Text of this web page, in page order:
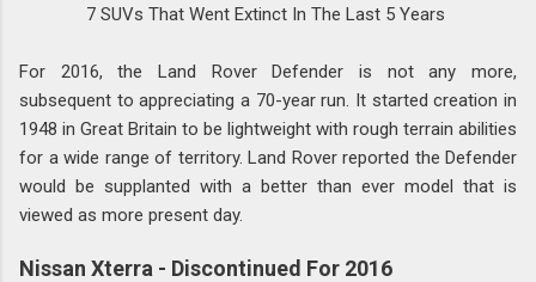
7 SUVs That Went Extinct In The Last 5 Years
For 2016, the Land Rover Defender is not any more,
subsequent to appreciating a 70-year run. It started creation in
1948 in Great Britain to be lightweight with rough terrain abilities
for a wide range of territory. Land Rover reported the Defender
would be supplanted with a better than ever model that is
viewed as more present day.
Nissan Xterra - Discontinued For 2016